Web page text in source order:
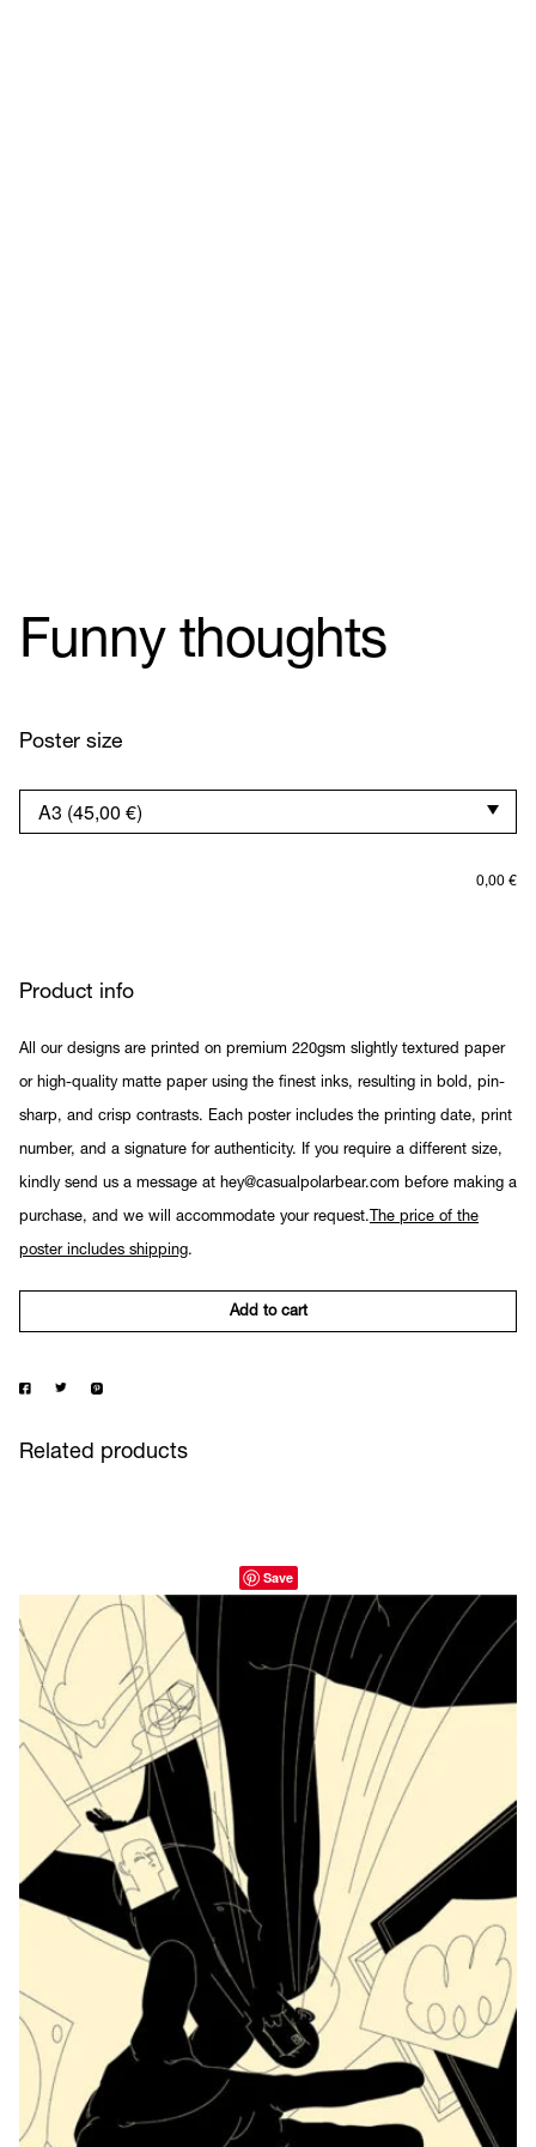
Funny thoughts
Poster size
0,00 €
Product info
All our designs are printed on premium 220gsm slightly textured paper
or high-quality matte paper using the finest inks, resulting in bold, pin-
sharp, and crisp contrasts. Each poster includes the printing date, print
number, and a signature for authenticity. If you require a different size,
kindly send us a message at hey@casualpolarbear.com before making a
purchase, and we will accommodate your request. The price of the
poster includes shipping.
Add to cart
Related products
Save